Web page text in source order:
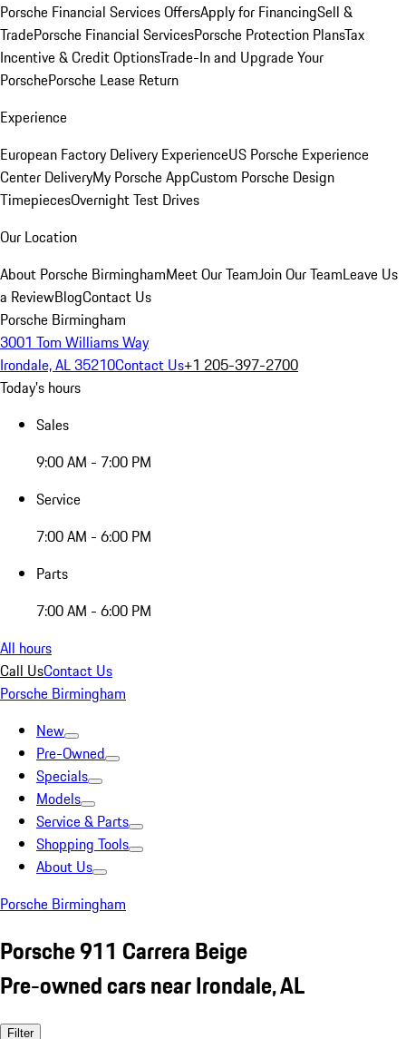
Porsche Financial Services OffersApply for FinancingSell &
TradePorsche Financial ServicesPorsche Protection PlansTax
Incentive & Credit OptionsTrade-In and Upgrade Your
PorschePorsche Lease Return
Experience
European Factory Delivery ExperienceUS Porsche Experience
Center DeliveryMy Porsche AppCustom Porsche Design
TimepiecesOvernight Test Drives
Our Location
About Porsche BirminghamMeet Our TeamJoin Our TeamLeave Us
a ReviewBlogContact Us
Porsche Birmingham
3001 Tom Williams Way
Irondale, AL 35210Contact Us+1 205-397-2700
Today's hours
Sales
9:00 AM - 7:00 PM
Service
7:00 AM - 6:00 PM
Parts
7:00 AM - 6:00 PM
All hours
Call UsContact Us
Porsche Birmingham
New
Pre-Owned
Specials
Models
Service & Parts
Shopping Tools
About Us
Porsche Birmingham
Porsche 911 Carrera Beige
Pre-owned cars near Irondale, AL
Filter